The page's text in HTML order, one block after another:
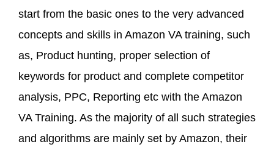
start from the basic ones to the very advanced
concepts and skills in Amazon VA training, such
as, Product hunting, proper selection of
keywords for product and complete competitor
analysis, PPC, Reporting etc with the Amazon
VA Training. As the majority of all such strategies
and algorithms are mainly set by Amazon, their